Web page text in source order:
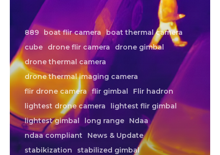
889 boat flir camera
boat thermal camera
cube
drone flir camera
drone gimbal
drone thermal camera
drone thermal imaging camera
flir drone camera
flir gimbal
Flir hadron
lightest drone camera
lightest flir gimbal
lightest gimbal
long range
Ndaa
ndaa compliant
News & Update
stabikization
stabilized gimbal